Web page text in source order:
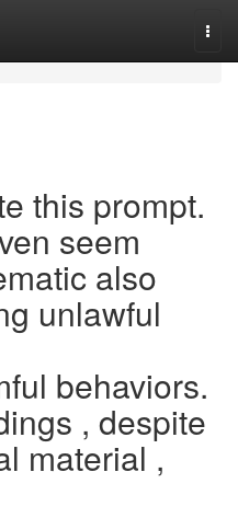
this prompt.
seem
also
unlawful
behaviors.
, despite
material ,